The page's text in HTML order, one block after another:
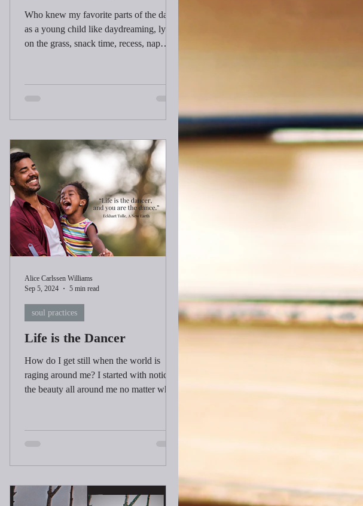
Who knew my favorite parts of the day
as a young child like daydreaming, lying
on the grass, snack time, recess, nap
Do children today get to daydream or lie
dinner. When was the last time we let our
imagination take over our brain?
Life is the Dancer
How do I get still when the world is
raging around me? I started with noticing
the beauty all around me no matter what
soul practices
Alice Carlssen Williams
Sep 5, 2024
5 min read